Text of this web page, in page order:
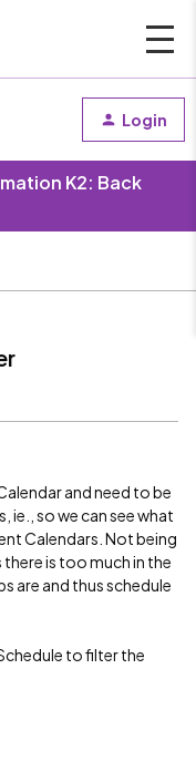
Login
K2: Back
and need to be
ie., so we can see what
Calendars. Not being
is too much in the
are and thus schedule
to filter the